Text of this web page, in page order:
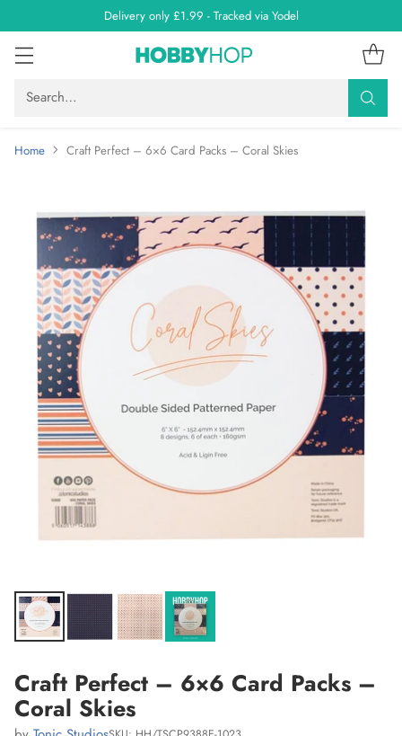
Delivery only £1.99 - Tracked via Yodel
Search…
Home Craft Perfect – 6×6 Card Packs – Coral Skies
Craft Perfect – 6×6 Card Packs –
Coral Skies